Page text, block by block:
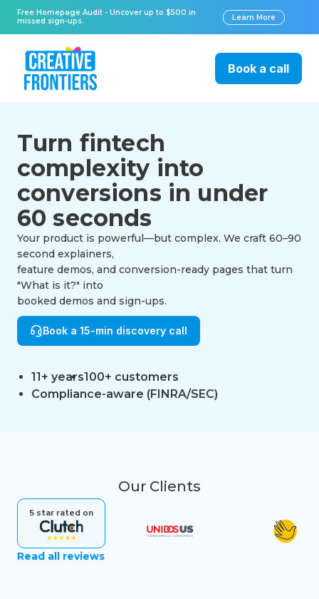
Free Homepage Audit - Uncover up to $500 in
missed sign-ups.
Learn More
Book a call
Turn fintech
complexity into
conversions in under
60 seconds
Your product is powerful—but complex. We craft 60–90
second explainers,
feature demos, and conversion-ready pages that turn
"What is it?" into
booked demos and sign-ups.
Book a 15-min discovery call
11+ years100+ customers
Compliance-aware (FINRA/SEC)
Our Clients
5 star rated on
Read all reviews